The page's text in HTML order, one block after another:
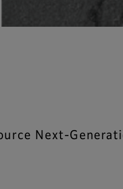
Next-